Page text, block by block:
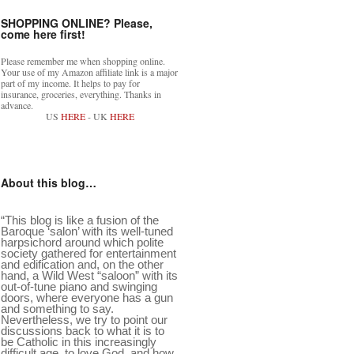
SHOPPING ONLINE? Please,
come here first!
Please remember me when shopping online.
Your use of my Amazon affiliate link is a major
part of my income. It helps to pay for
insurance, groceries, everything. Thanks in
advance.
US HERE- UK HERE
About this blog…
“This blog is like a fusion of the
Baroque ‘salon’ with its well-tuned
harpsichord around which polite
society gathered for entertainment
and edification and, on the other
hand, a Wild West “saloon” with its
out-of-tune piano and swinging
doors, where everyone has a gun
and something to say.
Nevertheless, we try to point our
discussions back to what it is to
be Catholic in this increasingly